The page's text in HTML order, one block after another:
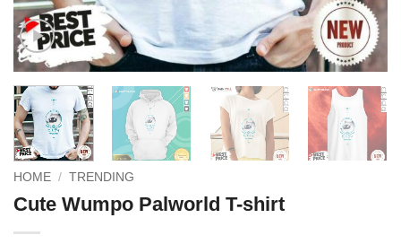
HOME / TRENDING
Cute Wumpo Palworld T-shirt